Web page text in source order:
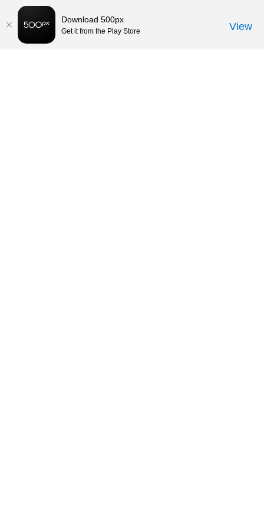
Download 500px
Get it from the Play Store View